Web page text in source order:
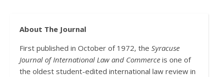
About The Journal
First published in October of 1972, the Syracuse
Journal of International Law and Commerce is one of
the oldest student-edited international law review in